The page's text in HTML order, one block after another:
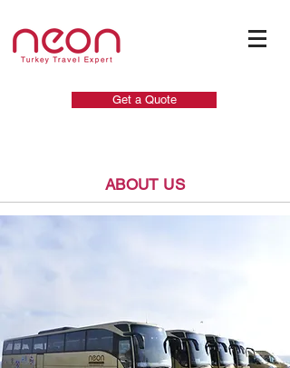
Get a Quote
ABOUT US